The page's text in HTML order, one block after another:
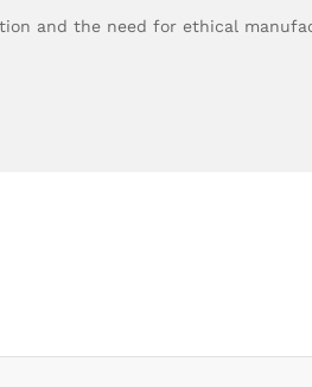
and the need for ethical